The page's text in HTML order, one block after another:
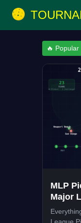
🔥 Popular
MLP
Major
League